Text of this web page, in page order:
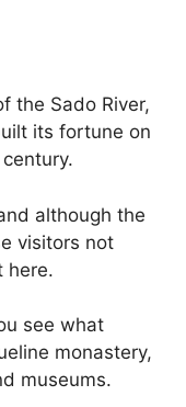
the Sado River,
its fortune on
although the
visitors not
here.
see what
monastery,
museums.